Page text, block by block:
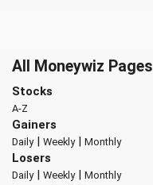
All Moneywiz Pages
Stocks
A-Z
Gainers
Daily| Weekly| Monthly
Losers
Daily| Weekly| Monthly